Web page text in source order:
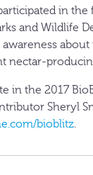
in the
and Wildlife
nectar-
the 2017
Sheryl
bioblitz.